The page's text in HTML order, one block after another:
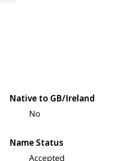
Native to GB/Ireland
No
Name Status
Accepted